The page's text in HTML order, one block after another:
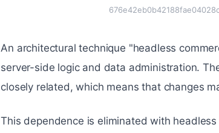
An architectural technique "headless
server-side logic and data administration.
closely related, which means that changes
This dependence is eliminated with